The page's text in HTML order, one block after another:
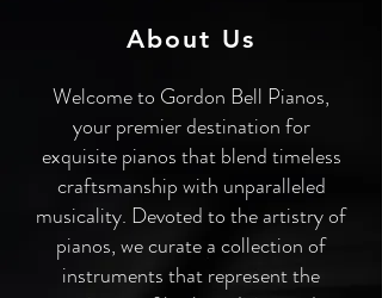
About Us
Welcome to Gordon Bell Pianos,
your premier destination for
exquisite pianos that blend timeless
craftsmanship with unparalleled
musicality. Devoted to the artistry of
pianos, we curate a collection of
instruments that represent the